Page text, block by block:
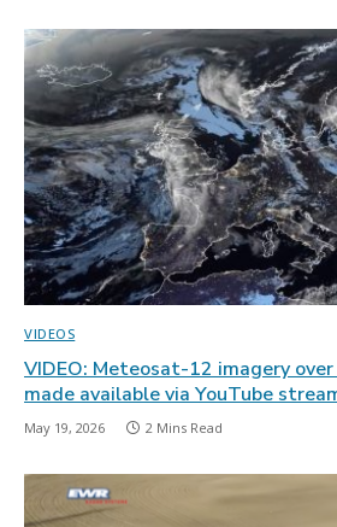
VIDEOS
VIDEO: Meteosat-12 imagery
made available via YouTube
May 19, 2026 2 Mins Read